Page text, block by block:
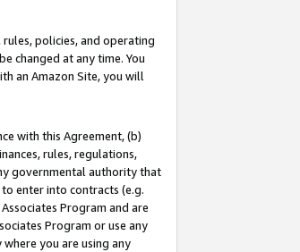
policies, and operating
changed at any time. You
an Amazon Site, you will
with this Agreement, (b)
rules, regulations,
governmental authority that
enter into contracts (e.g.
Program and are
Program or use any
you are using any